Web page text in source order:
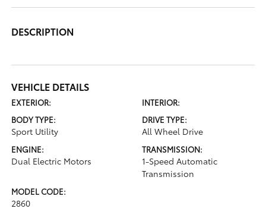
DESCRIPTION
VEHICLE DETAILS
EXTERIOR:
INTERIOR:
BODY TYPE:
Sport Utility
DRIVE TYPE:
All Wheel Drive
ENGINE:
Dual Electric Motors
TRANSMISSION:
1-Speed Automatic
Transmission
MODEL CODE:
2860